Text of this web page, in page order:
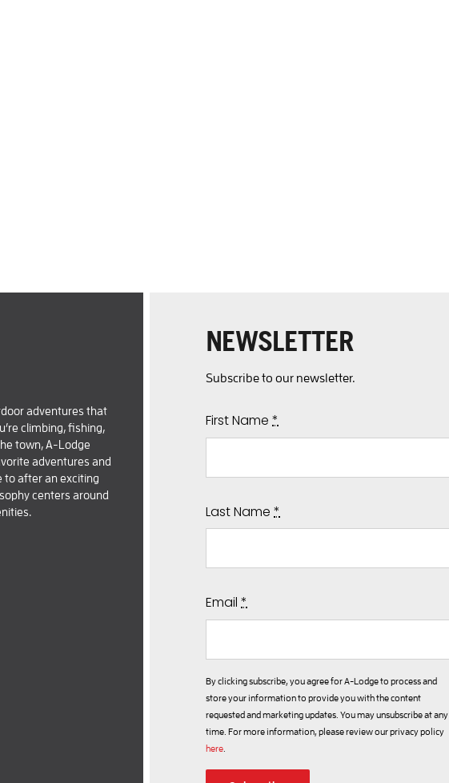
adventures that
climbing, fishing,
town, A-Lodge
adventures and
to after an exciting
centers around
NEWSLETTER
Subscribe to our newsletter.
First Name*
Last Name*
Email*
By clicking subscribe, you agree for A-Lodge to process and
store your information to provide you with the content
requested and marketing updates. You may unsubscribe at any
time. For more information, please review our privacy policy
here